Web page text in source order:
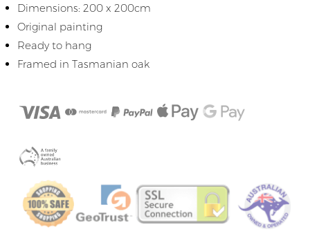
Dimensions: 200 x 200cm
Original painting
Ready to hang
Framed in Tasmanian oak